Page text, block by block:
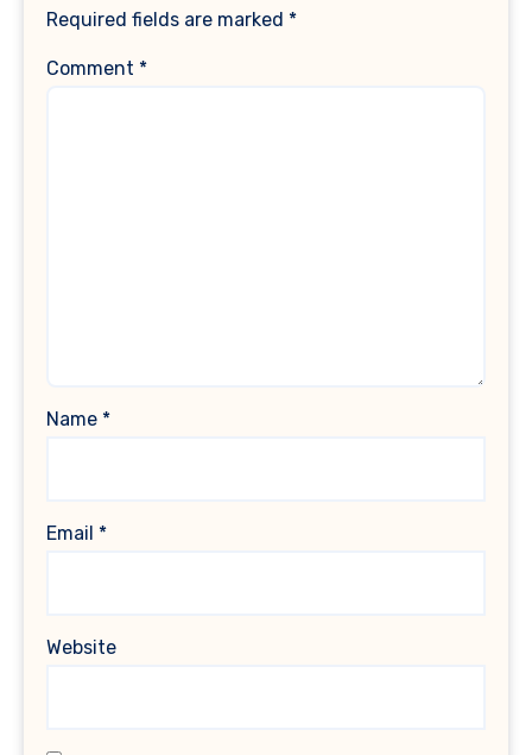
Required fields are marked *
Comment *
Name *
Email *
Website